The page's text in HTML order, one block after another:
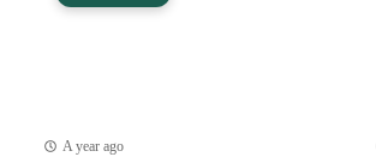
A year ago